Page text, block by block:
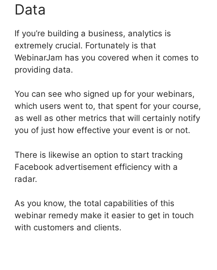
Data
If you’re building a business, analytics is
extremely crucial. Fortunately is that
WebinarJam has you covered when it comes to
providing data.
You can see who signed up for your webinars,
which users went to, that spent for your course,
as well as other metrics that will certainly notify
you of just how effective your event is or not.
There is likewise an option to start tracking
Facebook advertisement efficiency with a
radar.
As you know, the total capabilities of this
webinar remedy make it easier to get in touch
with customers and clients.